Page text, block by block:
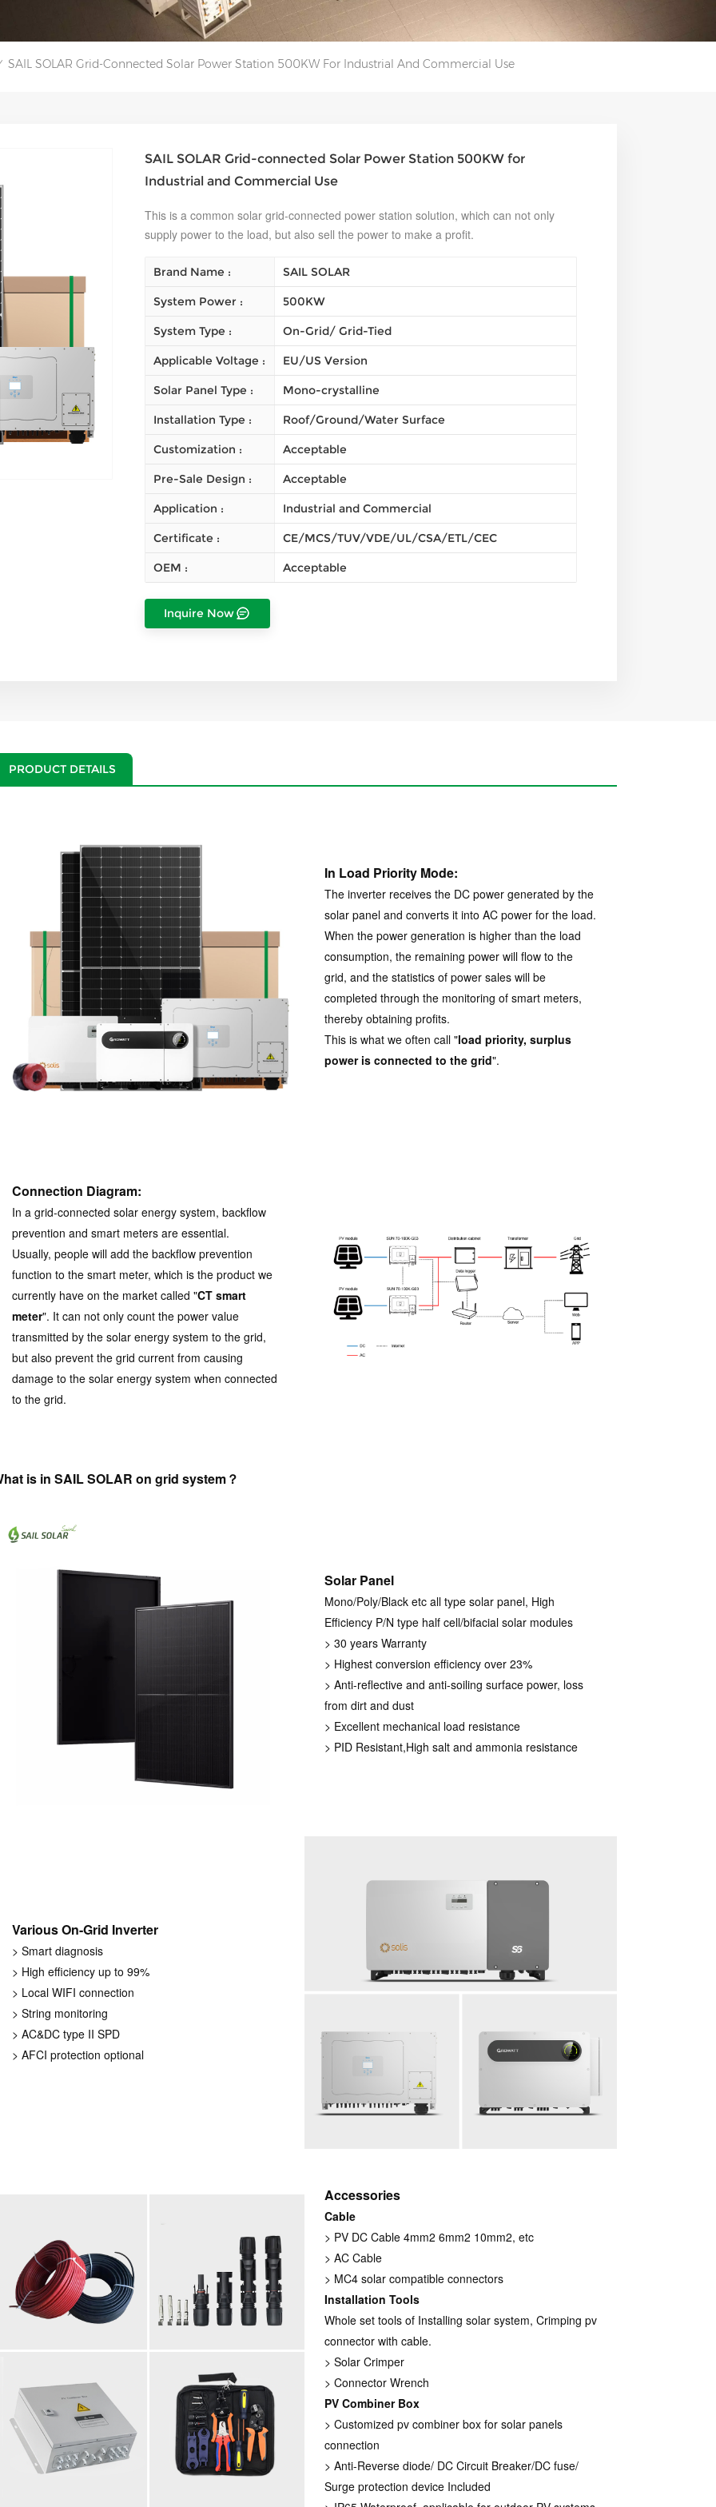
SAIL SOLAR Grid-Connected Solar Power Station 500KW For Industrial And Commercial Use
SAIL SOLAR Grid-connected Solar Power Station 500KW for
Industrial and Commercial Use
This is a common solar grid-connected power station solution, which can not only
supply power to the load, but also sell the power to make a profit.
Brand Name : SAIL SOLAR
System Power : 500KW
System Type : On-Grid/ Grid-Tied
Applicable Voltage : EU/US Version
Solar Panel Type : Mono-crystalline
Installation Type : Roof/Ground/Water Surface
Customization : Acceptable
Pre-Sale Design : Acceptable
Application : Industrial and Commercial
Certificate : CE/MCS/TUV/VDE/UL/CSA/ETL/CEC
OEM : Acceptable
Inquire Now
PRODUCT DETAILS
In Load Priority Mode:
The inverter receives the DC power generated by the
solar panel and converts it into AC power for the load.
When the power generation is higher than the load
consumption, the remaining power will flow to the
grid, and the statistics of power sales will be
completed through the monitoring of smart meters,
thereby obtaining profits.
This is what we often call "load priority, surplus
power is connected to the grid".
Connection Diagram:
In a grid-connected solar energy system, backflow
prevention and smart meters are essential.
Usually, people will add the backflow prevention
function to the smart meter, which is the product we
currently have on the market called "CT smart
meter". It can not only count the power value
transmitted by the solar energy system to the grid,
but also prevent the grid current from causing
damage to the solar energy system when connected
to the grid.
is in SAIL SOLAR on grid system？
Solar Panel
Mono/Poly/Black etc all type solar panel, High
Efficiency P/N type half cell/bifacial solar modules
> 30 years Warranty
> Highest conversion efficiency over 23%
> Anti-reflective and anti-soiling surface power, loss
from dirt and dust
> Excellent mechanical load resistance
> PID Resistant,High salt and ammonia resistance
Various On-Grid Inverter
> Smart diagnosis
> High efficiency up to 99%
> Local WIFI connection
> String monitoring
> AC&DC type II SPD
> AFCI protection optional
Accessories
Cable
> PV DC Cable 4mm2 6mm2 10mm2, etc
> AC Cable
> MC4 solar compatible connectors
Installation Tools
Whole set tools of Installing solar system, Crimping pv
connector with cable.
> Solar Crimper
> Connector Wrench
PV Combiner Box
> Customized pv combiner box for solar panels
connection
> Anti-Reverse diode/ DC Circuit Breaker/DC fuse/
Surge protection device Included